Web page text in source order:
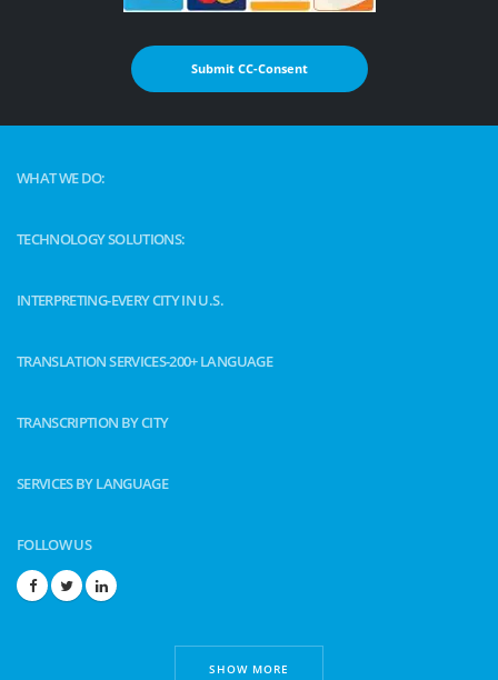
Submit CC-Consent
WHAT WE DO:
TECHNOLOGY SOLUTIONS:
INTERPRETING-EVERY CITY IN U.S.
TRANSLATION SERVICES-200+ LANGUAGE
TRANSCRIPTION BY CITY
SERVICES BY LANGUAGE
FOLLOW US
SHOW MORE